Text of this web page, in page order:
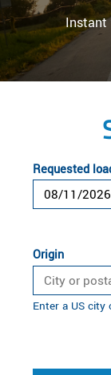
Instant
Requested
Origin
Enter a US